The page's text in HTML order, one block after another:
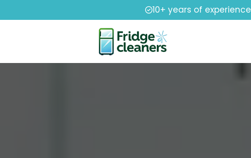
10+ years of experience